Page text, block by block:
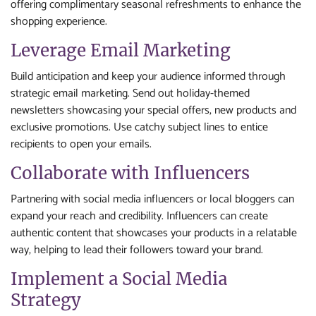
offering complimentary seasonal refreshments to enhance the
shopping experience.
Leverage Email Marketing
Build anticipation and keep your audience informed through
strategic email marketing. Send out holiday-themed
newsletters showcasing your special offers, new products and
exclusive promotions. Use catchy subject lines to entice
recipients to open your emails.
Collaborate with Influencers
Partnering with social media influencers or local bloggers can
expand your reach and credibility. Influencers can create
authentic content that showcases your products in a relatable
way, helping to lead their followers toward your brand.
Implement a Social Media
Strategy